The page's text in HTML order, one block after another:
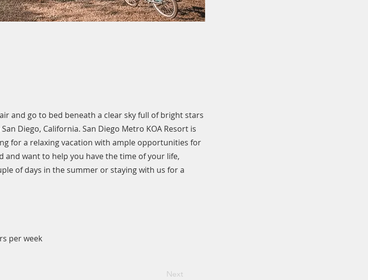
and go to bed beneath a clear sky full of bright stars
Diego, California. San Diego Metro KOA Resort is
for a relaxing vacation with ample opportunities for
and want to help you have the time of your life,
of days in the summer or staying with us for a
per week
Next